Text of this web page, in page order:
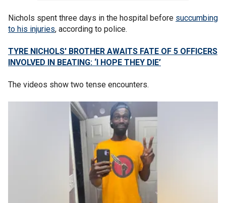
Nichols spent three days in the hospital before succumbing
to his injuries, according to police.
TYRE NICHOLS' BROTHER AWAITS FATE OF 5 OFFICERS
INVOLVED IN BEATING: ‘I HOPE THEY DIE’
The videos show two tense encounters.